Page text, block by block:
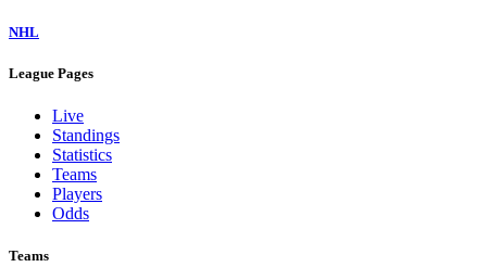
NHL
League Pages
Live
Standings
Statistics
Teams
Players
Odds
Teams